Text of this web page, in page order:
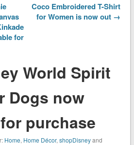
for
Coco Embroidered T-Shirt
for Women is now out →
World Spirit
Dogs now
purchase
Home, Home Décor, shopDisneyand